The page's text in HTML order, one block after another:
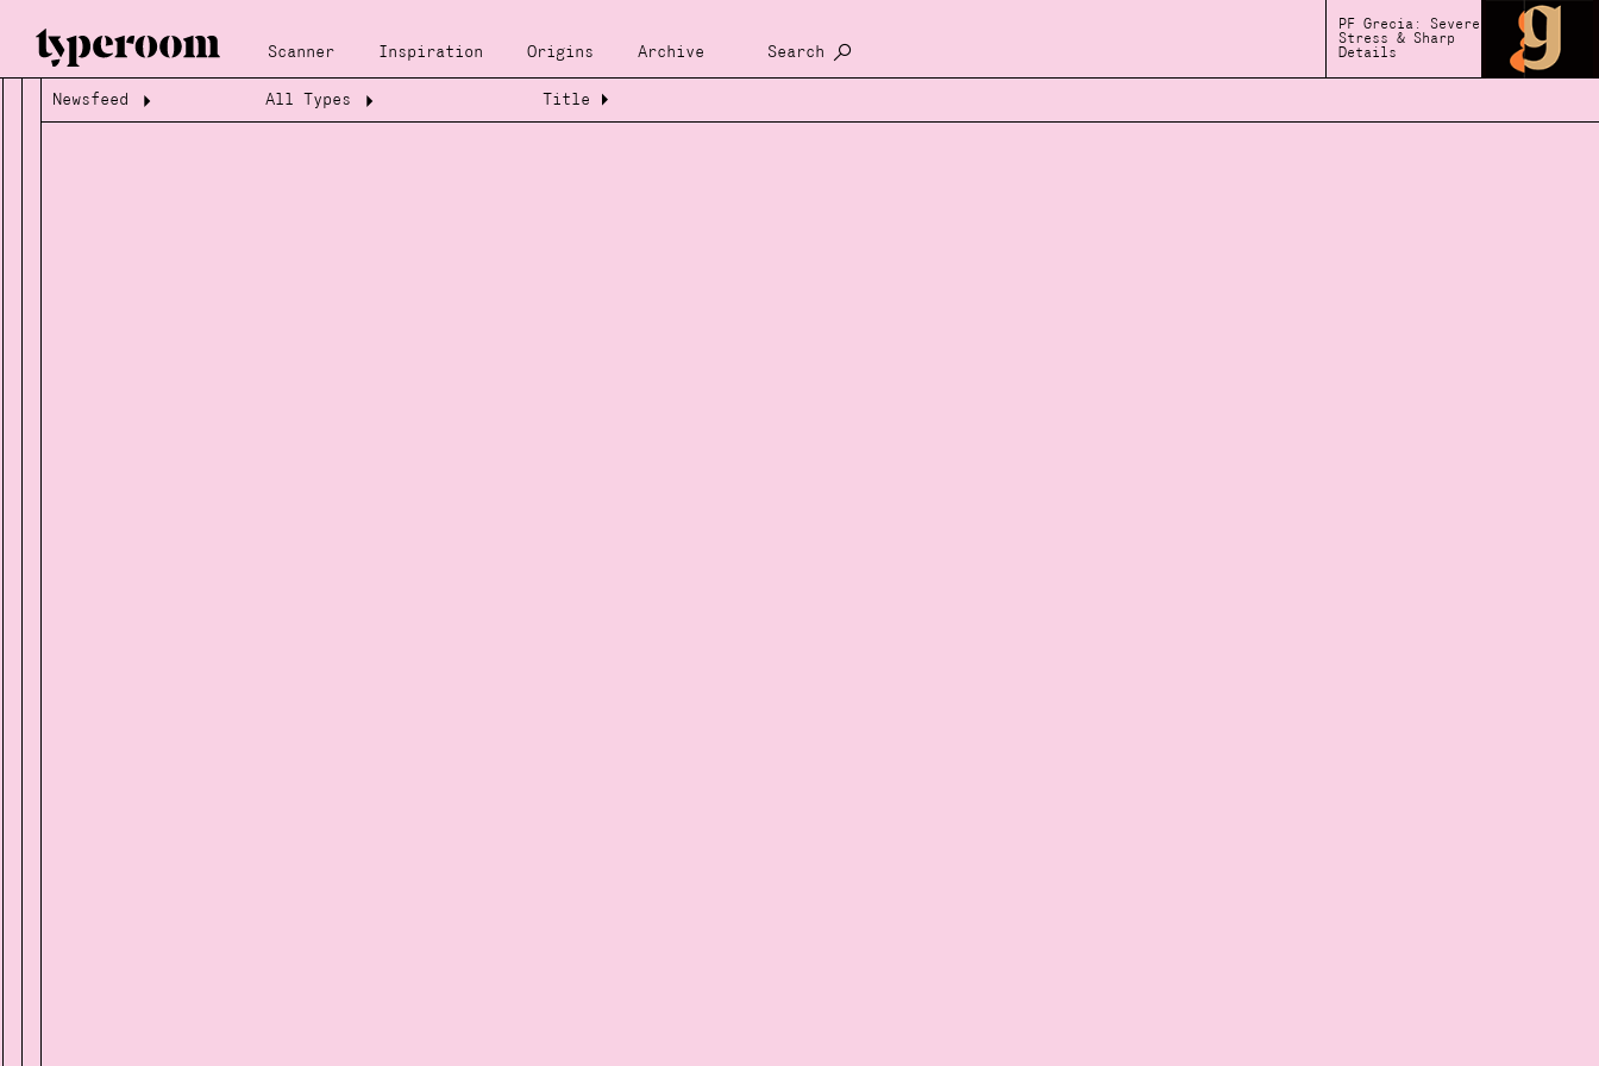
Scanner Inspiration Origins Archive Search
PF Grecia: Severe
Stress & Sharp
Details
Loading...
Loading...
Newsfeed All Types Title